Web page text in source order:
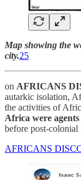
Map showing the
city.25
on AFRICANS
autarkic isolation,
the activities of
Africa were
before post-
AFRICANS